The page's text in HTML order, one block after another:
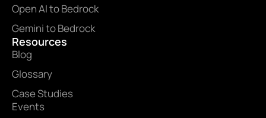
Open AI to Bedrock
Gemini to Bedrock
Resources
Blog
Glossary
Case Studies
Events